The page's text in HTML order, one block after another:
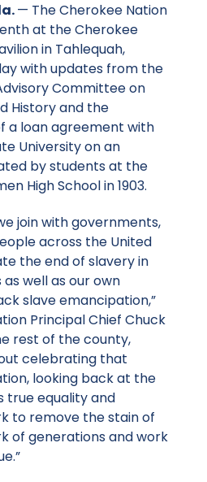
— The Cherokee Nation
at the Cherokee
in Tahlequah,
with updates from the
Committee on
History and the
a loan agreement with
University on an
by students at the
High School in 1903.
join with governments,
across the United
the end of slavery in
well as our own
slave emancipation,”
Principal Chief Chuck
rest of the county,
celebrating that
looking back at the
true equality and
to remove the stain of
of generations and work